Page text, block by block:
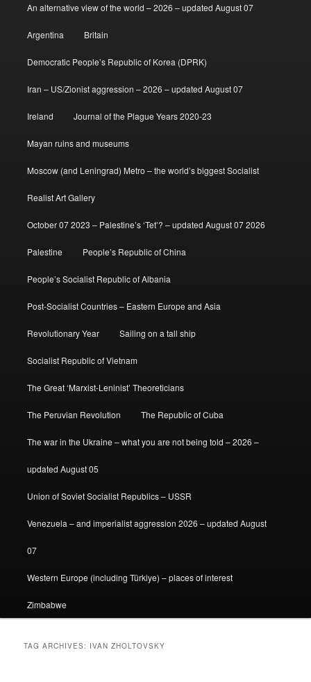
An alternative view of the world – 2026 – updated August 07
Argentina Britain
Democratic People’s Republic of Korea (DPRK)
Iran – US/Zionist aggression – 2026 – updated August 07
Ireland Journal of the Plague Years 2020-23
Mayan ruins and museums
Moscow (and Leningrad) Metro – the world’s biggest Socialist
Realist Art Gallery
October 07 2023 – Palestine’s ‘Tet’? – updated August 07 2026
Palestine People’s Republic of China
People’s Socialist Republic of Albania
Post-Socialist Countries – Eastern Europe and Asia
Revolutionary Year Sailing on a tall ship
Socialist Republic of Vietnam
The Great ‘Marxist-Leninist’ Theoreticians
The Peruvian Revolution The Republic of Cuba
The war in the Ukraine – what you are not being told – 2026 –
updated August 05
Union of Soviet Socialist Republics – USSR
Venezuela – and imperialist aggression 2026 – updated August
07
Western Europe (including Türkiye) – places of interest
Zimbabwe
TAG ARCHIVES: IVAN ZHOLTOVSKY